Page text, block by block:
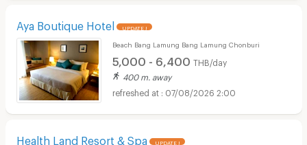
Aya Boutique Hotel UPDATE !
Beach Bang Lamung Bang Lamung Chonburi
5,000 - 6,400 THB/day
400 m. away
07/08/2026 2:00
Health Land Resort & Spa UPDATE !